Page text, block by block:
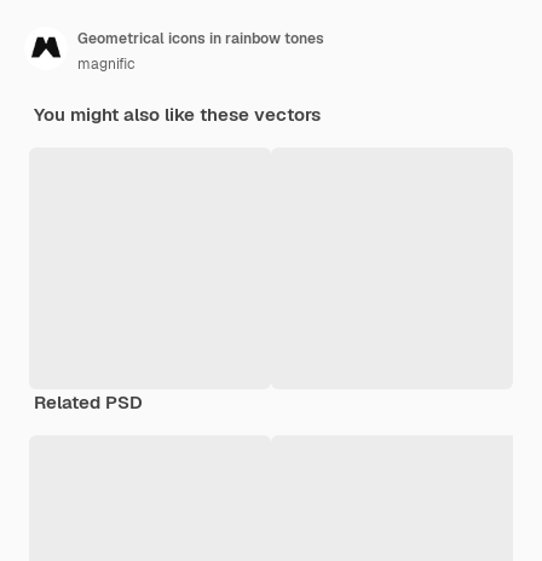
Geometrical icons in rainbow tones
magnific
You might also like these vectors
Related PSD